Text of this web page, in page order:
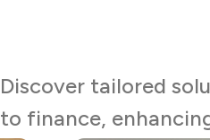
Discover tailored
to finance,